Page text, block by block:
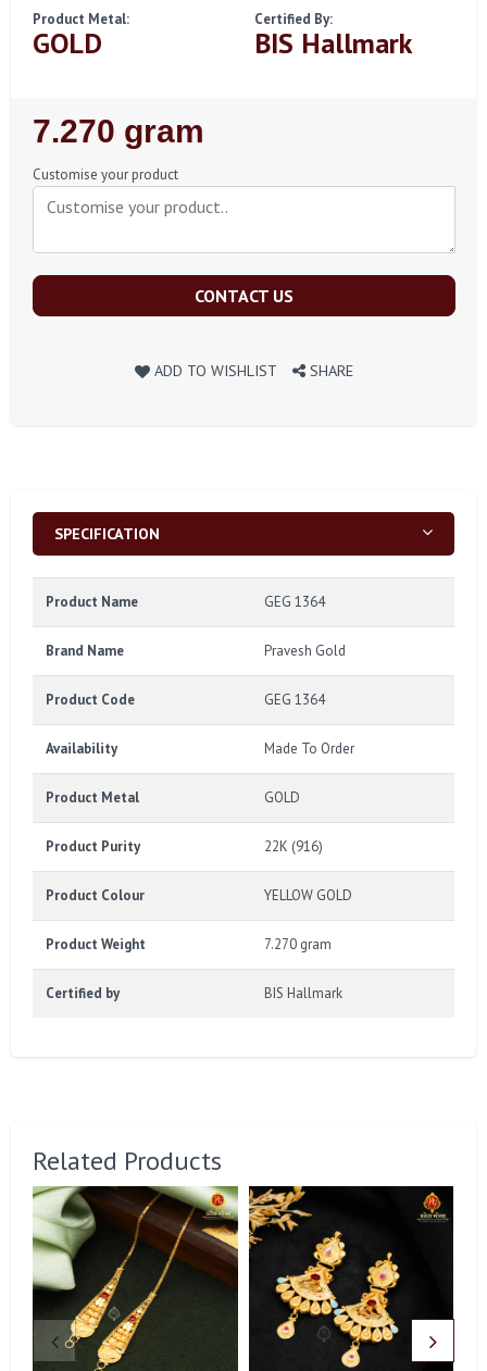
Product Metal:
GOLD
Certified By:
BIS Hallmark
Regular
Price
7.270 gram
Customise your product
CONTACT US
ADD TO WISHLIST SHARE
SPECIFICATION
Product Name GEG 1364
Brand Name Pravesh Gold
Product Code GEG 1364
Availability Made To Order
Product Metal GOLD
Product Purity 22K (916)
Product Colour YELLOW GOLD
Product Weight 7.270 gram
Certified by BIS Hallmark
Related Products